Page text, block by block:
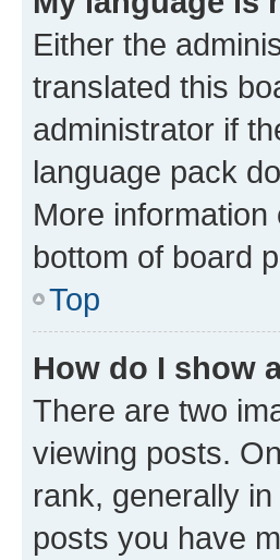
Either the
translated this
administrator if
language pack
More
bottom of board
Top
How do I show
There are two
viewing posts.
rank, generally
posts you have